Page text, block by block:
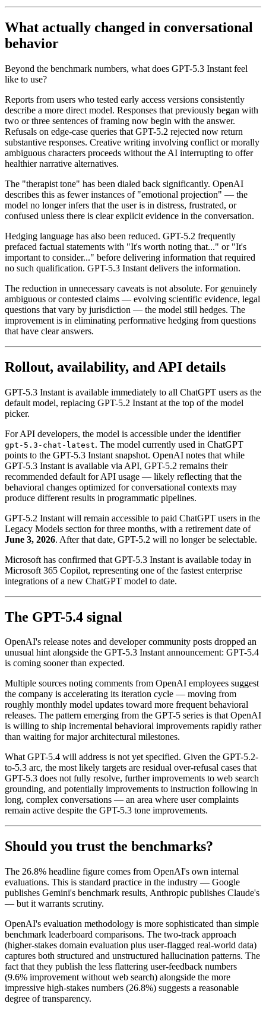
What actually changed in conversational
behavior
Beyond the benchmark numbers, what does GPT-5.3 Instant feel
like to use?
Reports from users who tested early access versions consistently
describe a more direct model. Responses that previously began with
two or three sentences of framing now begin with the answer.
Refusals on edge-case queries that GPT-5.2 rejected now return
substantive responses. Creative writing involving conflict or morally
ambiguous characters proceeds without the AI interrupting to offer
healthier narrative alternatives.
The "therapist tone" has been dialed back significantly. OpenAI
describes this as fewer instances of "emotional projection" — the
model no longer infers that the user is in distress, frustrated, or
confused unless there is clear explicit evidence in the conversation.
Hedging language has also been reduced. GPT-5.2 frequently
prefaced factual statements with "It's worth noting that..." or "It's
important to consider..." before delivering information that required
no such qualification. GPT-5.3 Instant delivers the information.
The reduction in unnecessary caveats is not absolute. For genuinely
ambiguous or contested claims — evolving scientific evidence, legal
questions that vary by jurisdiction — the model still hedges. The
improvement is in eliminating performative hedging from questions
that have clear answers.
Rollout, availability, and API details
GPT-5.3 Instant is available immediately to all ChatGPT users as the
default model, replacing GPT-5.2 Instant at the top of the model
picker.
For API developers, the model is accessible under the identifier
gpt-5.3-chat-latest. The model currently used in ChatGPT
points to the GPT-5.3 Instant snapshot. OpenAI notes that while
GPT-5.3 Instant is available via API, GPT-5.2 remains their
recommended default for API usage — likely reflecting that the
behavioral changes optimized for conversational contexts may
produce different results in programmatic pipelines.
GPT-5.2 Instant will remain accessible to paid ChatGPT users in the
Legacy Models section for three months, with a retirement date of
June 3, 2026. After that date, GPT-5.2 will no longer be selectable.
Microsoft has confirmed that GPT-5.3 Instant is available today in
Microsoft 365 Copilot, representing one of the fastest enterprise
integrations of a new ChatGPT model to date.
The GPT-5.4 signal
OpenAI's release notes and developer community posts dropped an
unusual hint alongside the GPT-5.3 Instant announcement: GPT-5.4
is coming sooner than expected.
Multiple sources noting comments from OpenAI employees suggest
the company is accelerating its iteration cycle — moving from
roughly monthly model updates toward more frequent behavioral
releases. The pattern emerging from the GPT-5 series is that OpenAI
is willing to ship incremental behavioral improvements rapidly rather
than waiting for major architectural milestones.
What GPT-5.4 will address is not yet specified. Given the GPT-5.2-
to-5.3 arc, the most likely targets are residual over-refusal cases that
GPT-5.3 does not fully resolve, further improvements to web search
grounding, and potentially improvements to instruction following in
long, complex conversations — an area where user complaints
remain active despite the GPT-5.3 tone improvements.
Should you trust the benchmarks?
The 26.8% headline figure comes from OpenAI's own internal
evaluations. This is standard practice in the industry — Google
publishes Gemini's benchmark results, Anthropic publishes Claude's
— but it warrants scrutiny.
OpenAI's evaluation methodology is more sophisticated than simple
benchmark leaderboard comparisons. The two-track approach
(higher-stakes domain evaluation plus user-flagged real-world data)
captures both structured and unstructured hallucination patterns. The
fact that they publish the less flattering user-feedback numbers
(9.6% improvement without web search) alongside the more
impressive high-stakes numbers (26.8%) suggests a reasonable
degree of transparency.